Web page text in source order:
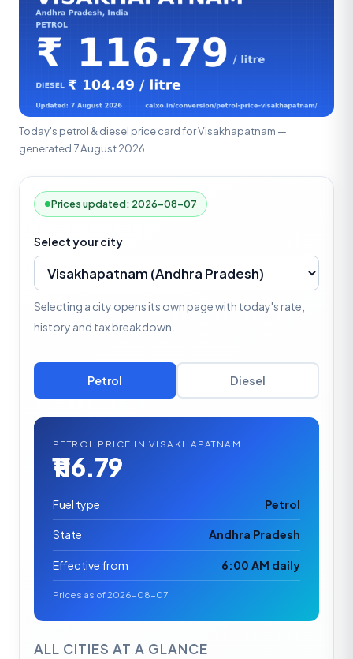
Today's petrol & diesel price card for Visakhapatnam —
generated 7 August 2026.
Prices updated: 2026-08-07
Select your city
Selecting a city opens its own page with today's rate,
history and tax breakdown.
Petrol Diesel
PETROL PRICE IN VISAKHAPATNAM
₹116.79
Fuel type Petrol
State Andhra Pradesh
Effective from 6:00 AM daily
Prices as of 2026-08-07
ALL CITIES AT A GLANCE